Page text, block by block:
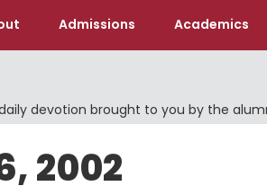
Admissions Academics
devotion brought to you by the
2002